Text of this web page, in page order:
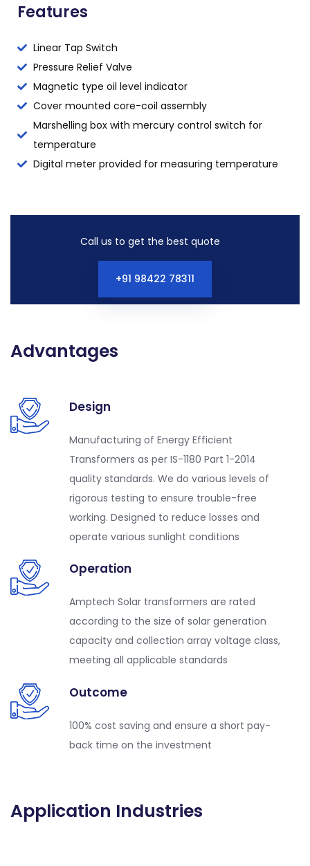
Features
Linear Tap Switch
Pressure Relief Valve
Magnetic type oil level indicator
Cover mounted core-coil assembly
Marshelling box with mercury control switch for
temperature
Digital meter provided for measuring temperature
Call us to get the best quote
+91 98422 78311
Advantages
Design
Manufacturing of Energy Efficient
Transformers as per IS-1180 Part 1-2014
quality standards. We do various levels of
rigorous testing to ensure trouble-free
working. Designed to reduce losses and
operate various sunlight conditions
Operation
Amptech Solar transformers are rated
according to the size of solar generation
capacity and collection array voltage class,
meeting all applicable standards
Outcome
100% cost saving and ensure a short pay-
back time on the investment
Application Industries